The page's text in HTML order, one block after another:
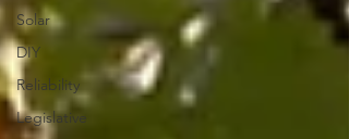
Solar
DIY
Reliability
Legislative